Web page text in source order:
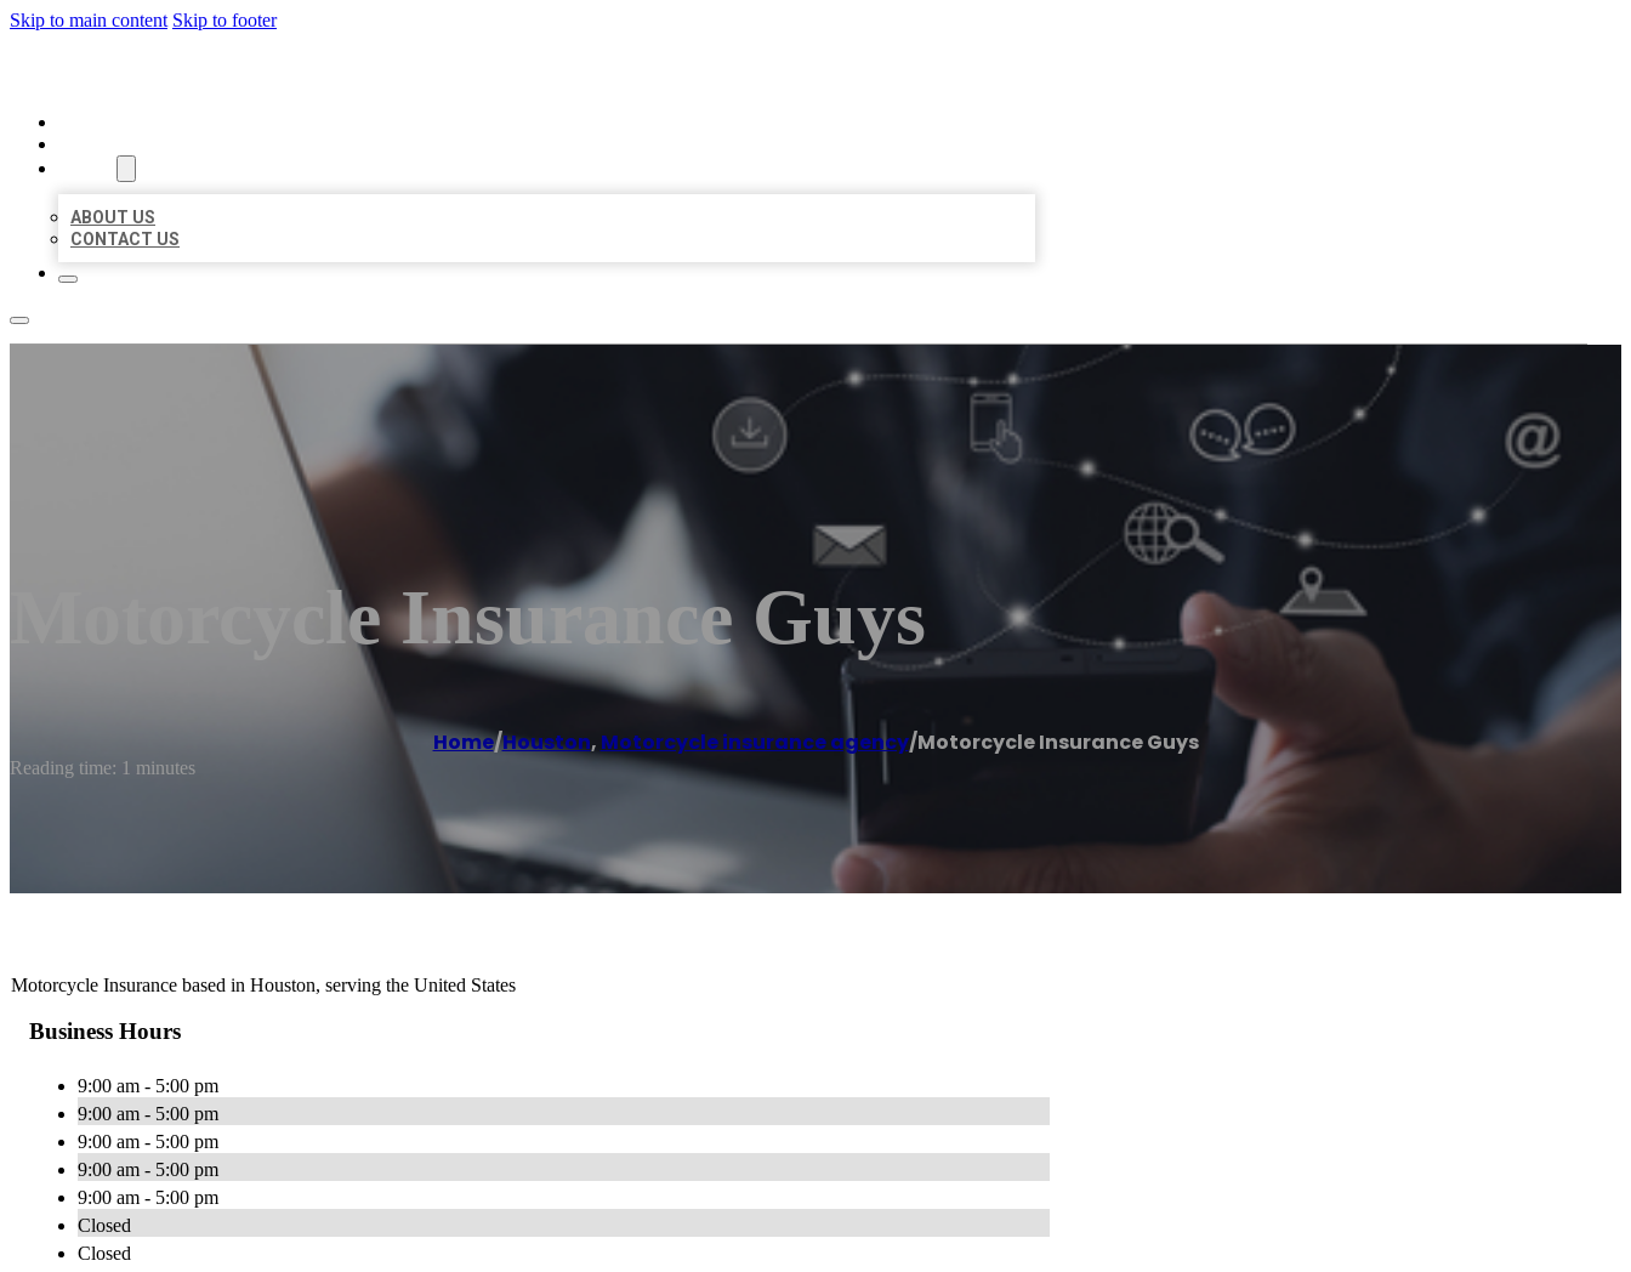
Skip to main content Skip to footer
ABOUT US
CONTACT US
Motorcycle Insurance Guys
Home/Houston, Motorcycle insurance agency/Motorcycle Insurance Guys
Reading time: 1 minutes
Motorcycle Insurance based in Houston, serving the United States
Business Hours
9:00 am - 5:00 pm
9:00 am - 5:00 pm
9:00 am - 5:00 pm
9:00 am - 5:00 pm
9:00 am - 5:00 pm
Closed
Closed